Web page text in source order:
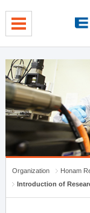
Organization
Honam
Introduction of